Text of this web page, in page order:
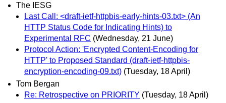
The IESG
Last Call: <draft-ietf-httpbis-early-hints-03.txt> (An
HTTP Status Code for Indicating Hints) to
Experimental RFC (Wednesday, 21 June)
Protocol Action: 'Encrypted Content-Encoding for
HTTP' to Proposed Standard (draft-ietf-httpbis-
encryption-encoding-09.txt) (Tuesday, 18 April)
Tom Bergan
Re: Retrospective on PRIORITY (Tuesday, 18 April)